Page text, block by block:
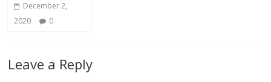
December 2,
2020
0
Leave a Reply